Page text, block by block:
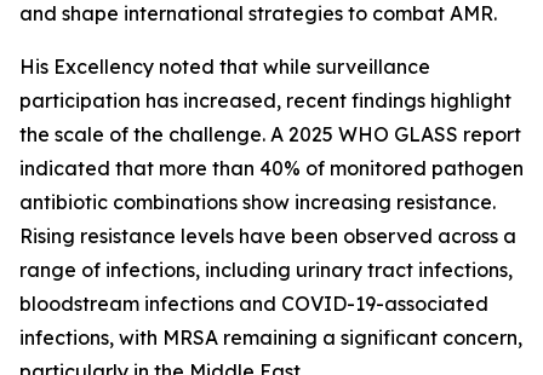
and shape international strategies to combat AMR.
His Excellency noted that while surveillance
participation has increased, recent findings highlight
the scale of the challenge. A 2025 WHO GLASS report
indicated that more than 40% of monitored pathogen
antibiotic combinations show increasing resistance.
Rising resistance levels have been observed across a
range of infections, including urinary tract infections,
bloodstream infections and COVID-19-associated
infections, with MRSA remaining a significant concern,